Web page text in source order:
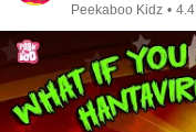
Peekaboo Kidz •